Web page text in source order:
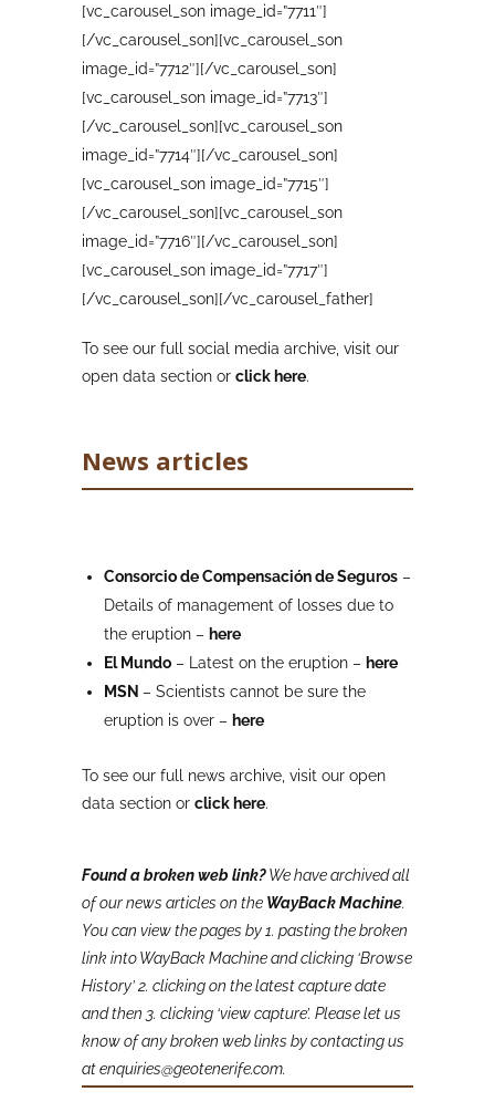
PEVOLCA, Involcan, IGN, DSN, Cabildo La
Palma, 112 Canarias, Tolouse VAAC,
Copernicus EMS
[vc_carousel_son image_id=”7711″]
[/vc_carousel_son][vc_carousel_son
image_id=”7712″][/vc_carousel_son]
[vc_carousel_son image_id=”7713″]
[/vc_carousel_son][vc_carousel_son
image_id=”7714″][/vc_carousel_son]
[vc_carousel_son image_id=”7715″]
[/vc_carousel_son][vc_carousel_son
image_id=”7716″][/vc_carousel_son]
[vc_carousel_son image_id=”7717″]
[/vc_carousel_son][/vc_carousel_father]
To see our full social media archive, visit our
open data section or click here.
News articles
Consorcio de Compensación de Seguros –
Details of management of losses due to
the eruption – here
El Mundo – Latest on the eruption – here
MSN – Scientists cannot be sure the
eruption is over – here
To see our full news archive, visit our open
data section or click here.
Found a broken web link?We have archived all
of our news articles on the WayBack Machine.
You can view the pages by 1. pasting the broken
link into WayBack Machine and clicking ‘Browse
History’ 2. clicking on the latest capture date
and then 3. clicking ‘view capture’. Please let us
know of any broken web links by contacting us
at enquiries@geotenerife.com.